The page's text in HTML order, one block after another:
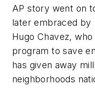
AP story went on
later embraced by
Hugo Chavez,
program to save
has given away
neighborhoods